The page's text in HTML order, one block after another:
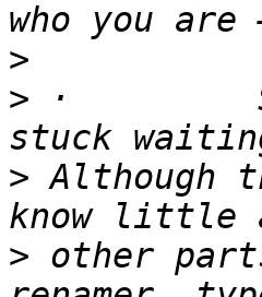
>
> ·
> Although
> other